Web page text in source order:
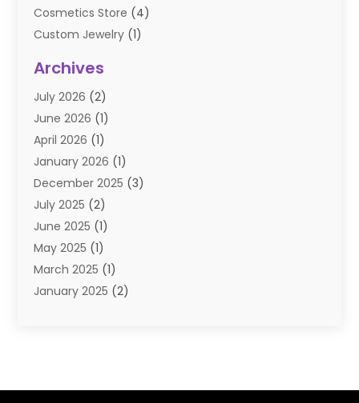
Cosmetics Store (4)
Custom Jewelry (1)
E-Commerce
E-COMMERCE SERVICE
Electronic Cigarettes
Electronics(2)
Events & Activities
Exhibition Planner(2)
Fishing Supplies
Flower Delivery Services
Food Franchise
Fruit & Vegetable Store
Furniture(2)
Archives
July 2026 (2)
June 2026 (1)
April 2026 (1)
January 2026 (1)
December 2025 (3)
July 2025 (2)
June 2025 (1)
May 2025 (1)
March 2025 (1)
January 2025 (2)